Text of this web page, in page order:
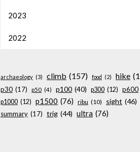
2023
2022
archaeology (3) climb (157) food (2) hike
p30 (17) p50 (4) p100 (40) p300 (12) p600
p1000 (12) p1500 (76) ribu (10) sight (46)
summary (17) trig (44) ultra (76)